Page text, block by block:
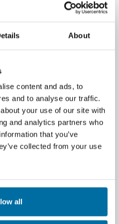
About
content and ads, to
and to analyse our traffic.
your use of our site with
and analytics partners who
that you’ve
collected from your use
all
infrastructure
is designed to sit at the
integrates seamlessly
and element
single source of truth.
asset discovery,
and predictive
teams to make
environment, or edge
monitor, manage,